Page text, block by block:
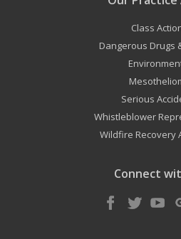
Class
Dangerous Drugs
Serious
Whistleblower
Wildfire Recovery
Connect